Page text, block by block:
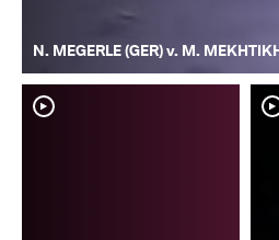
N. MEGERLE (GER) v. M.